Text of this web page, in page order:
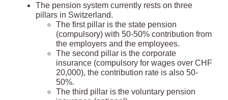
The pension system currently rests on three
pillars in Switzerland.
The first pillar is the state pension
(compulsory) with 50-50% contribution from
the employers and the employees.
The second pillar is the corporate
insurance (compulsory for wages over CHF
20,000), the contribution rate is also 50-
50%.
The third pillar is the voluntary pension